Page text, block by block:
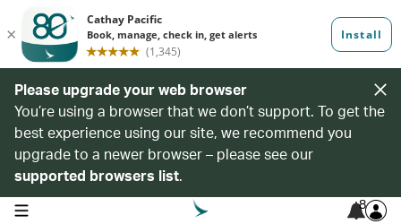
Please upgrade your web browser
You’re using a browser that we don’t support. To get the
best experience using our site, we recommend you
upgrade to a newer browser – please see our
supported browsers list.
open navigation menu 8